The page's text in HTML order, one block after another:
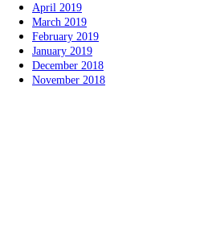
April 2019
March 2019
February 2019
January 2019
December 2018
November 2018